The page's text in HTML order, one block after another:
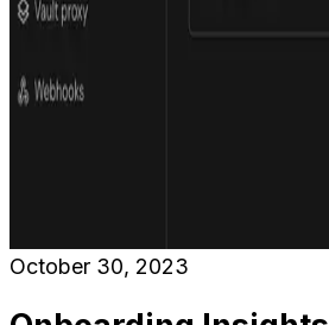
October 30, 2023